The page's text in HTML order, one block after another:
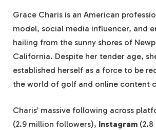
Grace Charis is an American
model, social media influencer, and
hailing from the sunny shores of
California. Despite her tender age,
established herself as a force to be
the world of golf and online content
Charis’ massive following across
(2.9 million followers), Instagram